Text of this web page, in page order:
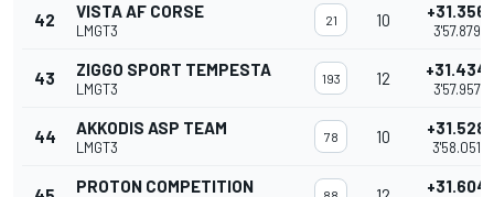
42 VISTA AF CORSE
LMGT3
21 10 +31.356
3'57.879
43 ZIGGO SPORT TEMPESTA
LMGT3
193 12 +31.434
3'57.957
44 AKKODIS ASP TEAM
LMGT3
78 10 +31.528
3'58.051
PROTON COMPETITION +31.604